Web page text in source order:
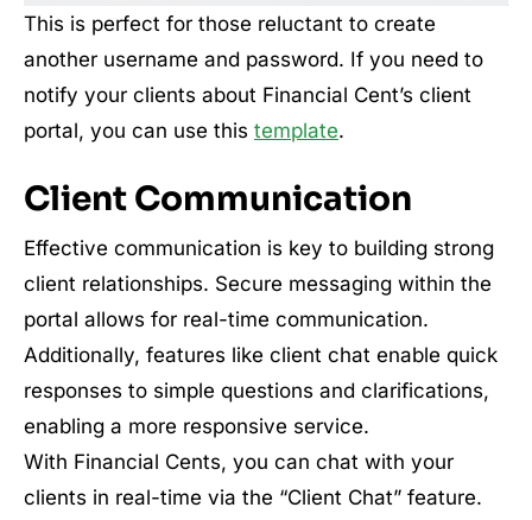
This is perfect for those reluctant to create
another username and password. If you need to
notify your clients about Financial Cent’s client
portal, you can use this template.
Client Communication
Effective communication is key to building strong
client relationships. Secure messaging within the
portal allows for real-time communication.
Additionally, features like client chat enable quick
responses to simple questions and clarifications,
enabling a more responsive service.
With Financial Cents, you can chat with your
clients in real-time via the “Client Chat” feature.